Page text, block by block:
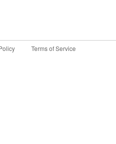
Terms of Service